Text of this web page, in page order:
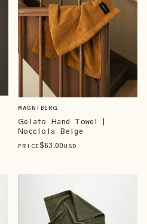
MAGNIBERG
Gelato Hand Towel |
Nocciola Beige
PRICE$63.00USD